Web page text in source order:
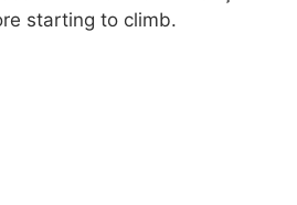
starting to climb.